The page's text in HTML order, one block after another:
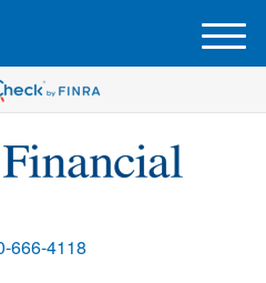
666-4118
M
e
u